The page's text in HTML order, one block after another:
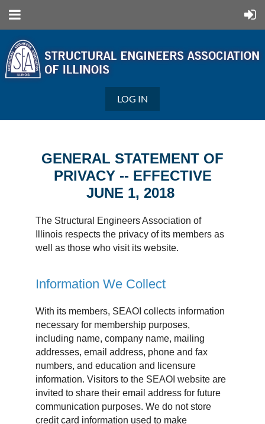
LOG IN
GENERAL STATEMENT OF
PRIVACY -- EFFECTIVE
JUNE 1, 2018
The Structural Engineers Association of
Illinois respects the privacy of its members as
well as those who visit its website.
Information We Collect
With its members, SEAOI collects information
necessary for membership purposes,
including name, company name, mailing
addresses, email address, phone and fax
numbers, and education and licensure
information. Visitors to the SEAOI website are
invited to share their email address for future
communication purposes. We do not store
credit card information used to make